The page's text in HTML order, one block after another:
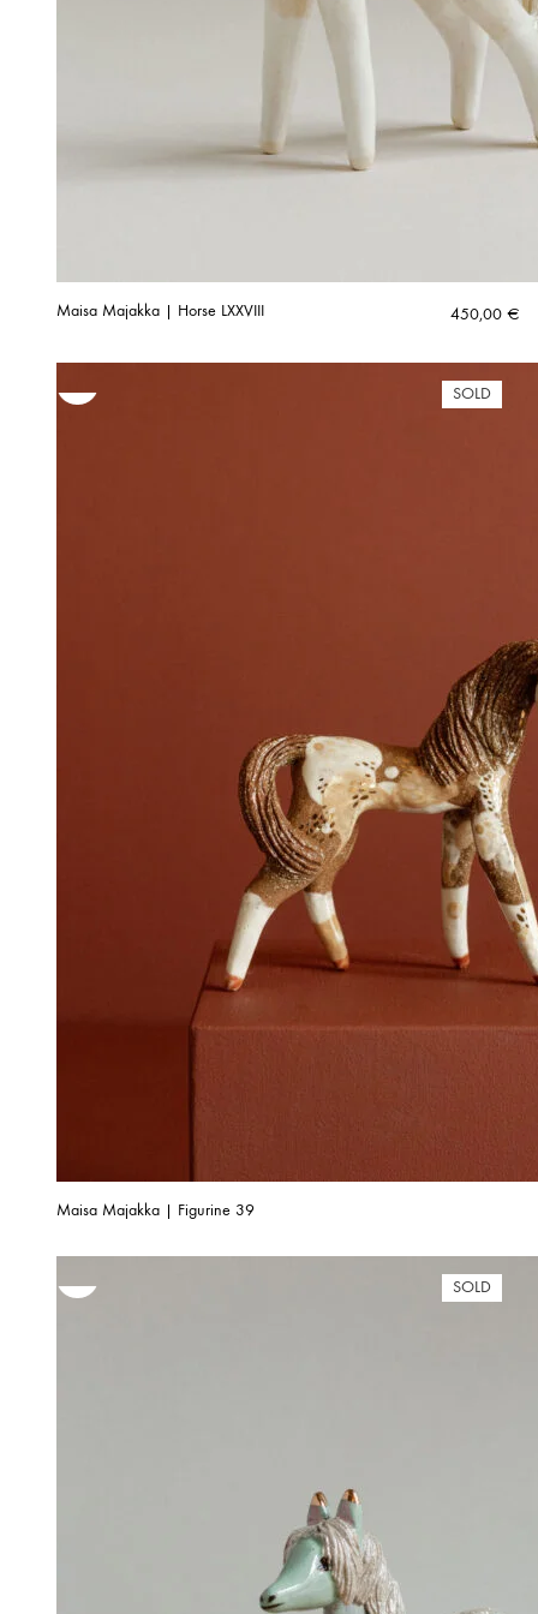
Maisa Majakka | Horse LXXVIII 450,00 €
SOLD
Maisa Majakka | Figurine 39
SOLD